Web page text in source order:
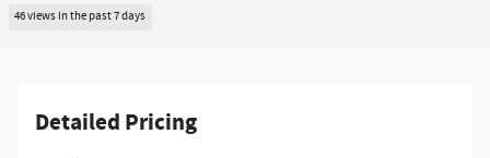
46 views in the past 7 days
Detailed Pricing